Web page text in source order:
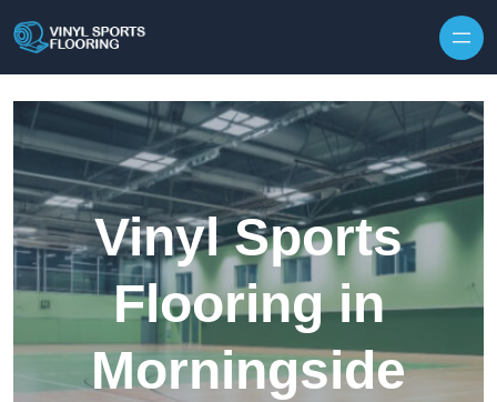
Vinyl Sports
Flooring in
Morningside